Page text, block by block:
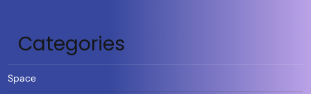
Categories
Space